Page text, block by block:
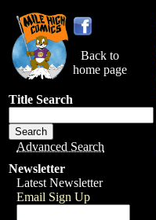
Back to
home page
Title Search
Advanced Search
Newsletter
Latest Newsletter
Email Sign Up